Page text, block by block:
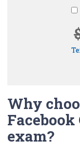
Why
exam?